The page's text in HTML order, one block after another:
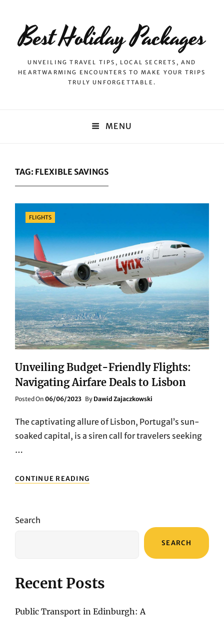
Best Holiday Packages
UNVEILING TRAVEL TIPS, LOCAL SECRETS, AND
HEARTWARMING ENCOUNTERS TO MAKE YOUR TRIPS
TRULY UNFORGETTABLE.
MENU
TAG: FLEXIBLE SAVINGS
Categories
FLIGHTS
Unveiling Budget-Friendly Flights:
Navigating Airfare Deals to Lisbon
Posted On Posted
06/06/2023 By Dawid Zajaczkowski
The captivating allure of Lisbon, Portugal’s sun-
soaked capital, is a siren call for travelers seeking
…
CONTINUE READING
BUDGET-
Search
SEARCH
Recent Posts
Public Transport in Edinburgh: A